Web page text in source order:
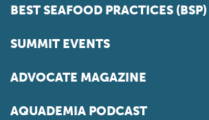
BEST SEAFOOD PRACTICES (BSP)
SUMMIT EVENTS
ADVOCATE MAGAZINE
AQUADEMIA PODCAST